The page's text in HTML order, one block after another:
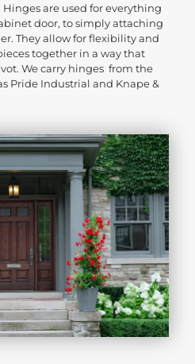
are used for everything
door, to simply attaching
They allow for flexibility and
together in a way that
We carry hinges from the
Pride Industrial and Knape &